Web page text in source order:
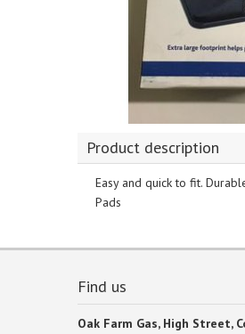
Product description
Easy and quick to fit.
Pads
Find us
Oak Farm Gas, High Street,